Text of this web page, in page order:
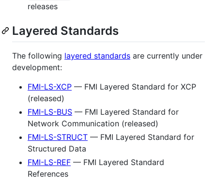
releases
Layered Standards
The following layered standards are currently under
development:
FMI-LS-XCP — FMI Layered Standard for XCP
(released)
FMI-LS-BUS — FMI Layered Standard for
Network Communication (released)
FMI-LS-STRUCT — FMI Layered Standard for
Structured Data
FMI-LS-REF — FMI Layered Standard
References